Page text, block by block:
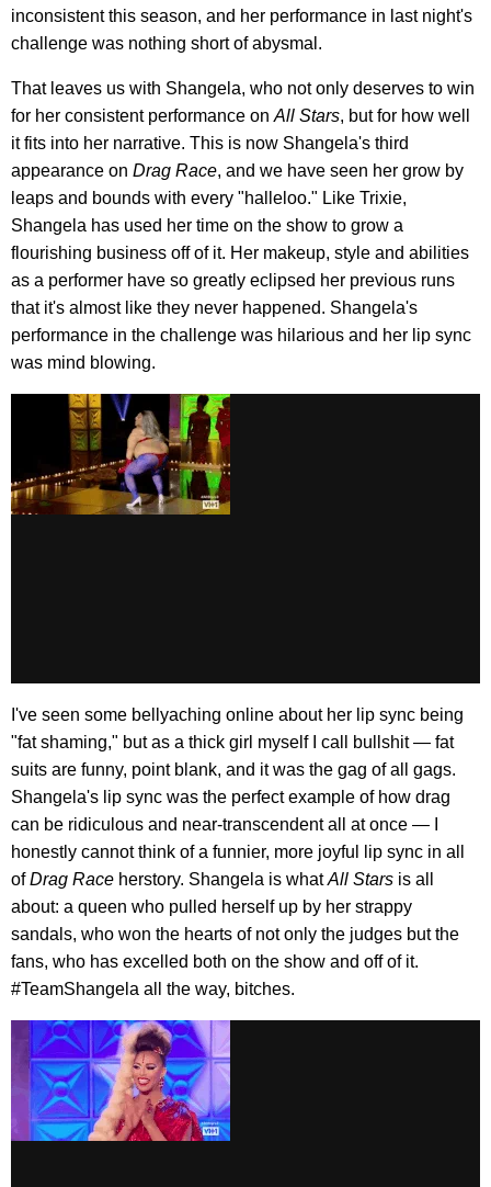
inconsistent this season, and her performance in last night's
challenge was nothing short of abysmal.
That leaves us with Shangela, who not only deserves to win
for her consistent performance on All Stars, but for how well
it fits into her narrative. This is now Shangela's third
appearance on Drag Race, and we have seen her grow by
leaps and bounds with every "halleloo." Like Trixie,
Shangela has used her time on the show to grow a
flourishing business off of it. Her makeup, style and abilities
as a performer have so greatly eclipsed her previous runs
that it's almost like they never happened. Shangela's
performance in the challenge was hilarious and her lip sync
was mind blowing.
I've seen some bellyaching online about her lip sync being
"fat shaming," but as a thick girl myself I call bullshit — fat
suits are funny, point blank, and it was the gag of all gags.
Shangela's lip sync was the perfect example of how drag
can be ridiculous and near-transcendent all at once — I
honestly cannot think of a funnier, more joyful lip sync in all
ofDrag Race herstory. Shangela is whatAll Stars is all
about: a queen who pulled herself up by her strappy
sandals, who won the hearts of not only the judges but the
fans, who has excelled both on the show and off of it.
#TeamShangela all the way, bitches.